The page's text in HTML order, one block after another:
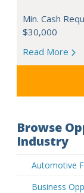
Min. Cash
$30,000
Read More
Browse
Industry
Automotive
Business